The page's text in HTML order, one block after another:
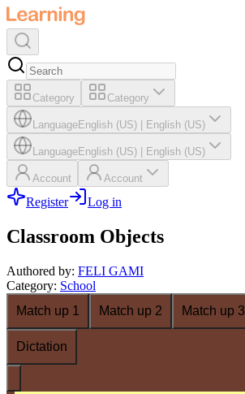
Category Category
LanguageEnglish (US) English (US)
LanguageEnglish (US) English (US)
Account Account
Register Log in
Classroom Objects
Authored by: FELI GAMI
Category: School
Match up 1
Match up 2 Match up 3
Dictation